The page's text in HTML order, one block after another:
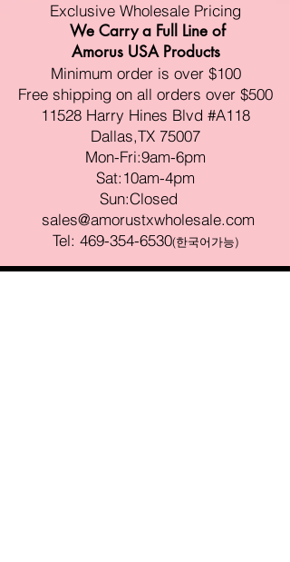
Exclusive Wholesale Pricing
We Carry a Full Line of
Amorus USA Products
Minimum order is over $100
Free shipping on all orders over $500
11528 Harry Hines Blvd #A118
Dallas,TX 75007
Mon-Fri:9am-6pm
Sat:10am-4pm
Sun:Closed
sales@amorustxwholesale.com
Tel: 469-354-6530(한국어가능)